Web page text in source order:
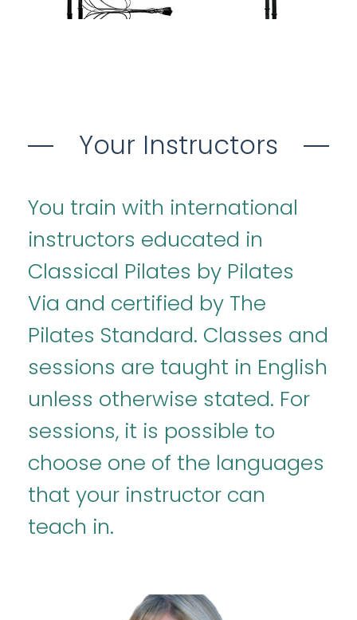
Your Instructors
You train with international
instructors educated in
Classical Pilates by Pilates
Via and certified by The
Pilates Standard. Classes and
sessions are taught in English
unless otherwise stated. For
sessions, it is possible to
choose one of the languages
that your instructor can
teach in.